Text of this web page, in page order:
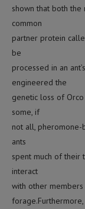
shown that both
common
partner protein
be
processed in an
engineered the
genetic loss of
some, if
not all, pheromone-
ants
spent much of their
interact
with other
forage.Furthermore,